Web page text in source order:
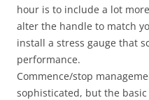
hour is to include a lot
alter the handle to match
install a stress gauge that
performance.
Commence/stop
sophisticated, but the